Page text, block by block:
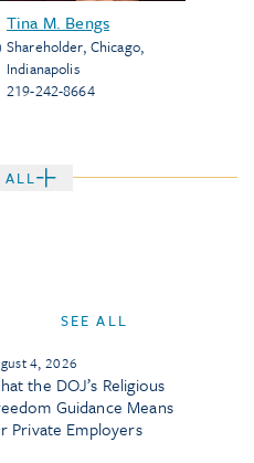
Tina M. Bengs
Shareholder, Chicago,
Indianapolis
219-242-8664
ALL
SEE ALL
4, 2026
the DOJ’s Religious
Guidance Means
Private Employers